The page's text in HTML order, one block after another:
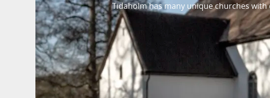
Tidaholm has many unique churches